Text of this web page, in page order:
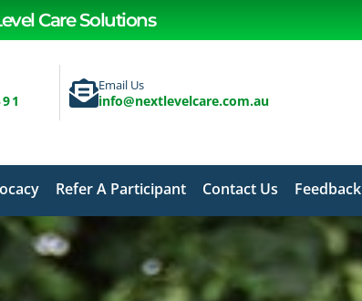
Care Solutions
Email Us
info@nextlevelcare.com.au
Refer A Participant Contact Us Feedback